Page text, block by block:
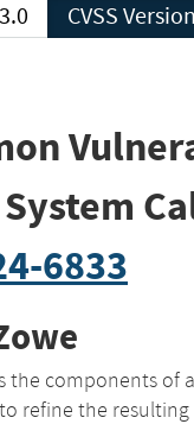
3.0 CVSS
6833
the components of a
refine the resulting